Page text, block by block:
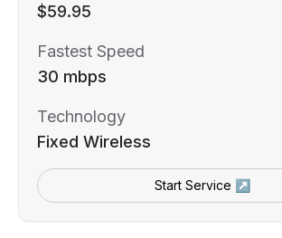
$59.95
Fastest Speed
30 mbps
Technology
Fixed Wireless
Start Service ↗